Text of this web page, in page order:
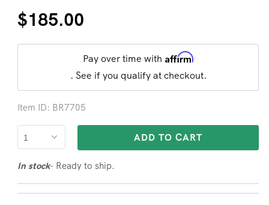
Regular
price
$185.00
Pay over time with Affirm
. See if you qualify at checkout.
Item ID: BR7705
ADD TO CART
In stock- Ready to ship.